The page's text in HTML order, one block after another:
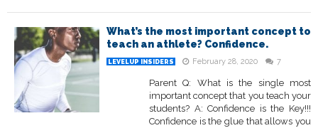
What’s the most important concept to
teach an athlete? Confidence.
LEVELUP INSIDERS February 28, 2020 7
Parent Q: What is the single most
important concept that you teach your
students? A: Confidence is the Key!!!
Confidence is the glue that allows you